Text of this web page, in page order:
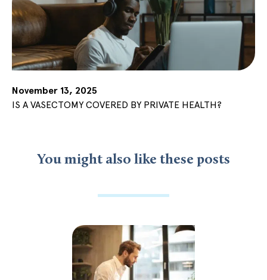
November 13, 2025
IS A VASECTOMY COVERED BY PRIVATE HEALTH?
You might also like these posts